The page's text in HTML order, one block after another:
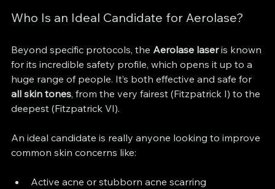
Who Is an Ideal Candidate for Aerolase?
Beyond specific protocols, the Aerolase laser is known
for its incredible safety profile, which opens it up to a
huge range of people. It’s both effective and safe for
all skin tones, from the very fairest (Fitzpatrick I) to the
deepest (Fitzpatrick VI).
An ideal candidate is really anyone looking to improve
common skin concerns like:
Active acne or stubborn acne scarring